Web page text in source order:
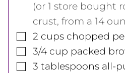
(or 1 store bought
crust, from a 14
▢
2 cups chopped
▢
3/4 cup packed
▢
3 tablespoons all-